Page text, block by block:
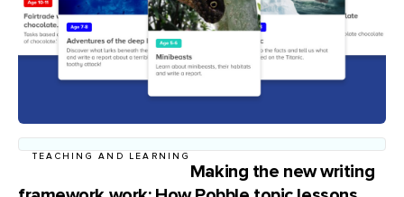
TEACHING AND LEARNING
Making the new writing